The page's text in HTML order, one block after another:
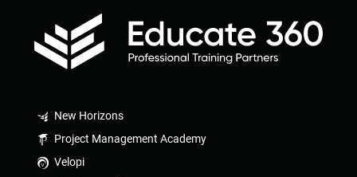
New Horizons
Project Management Academy
Velopi